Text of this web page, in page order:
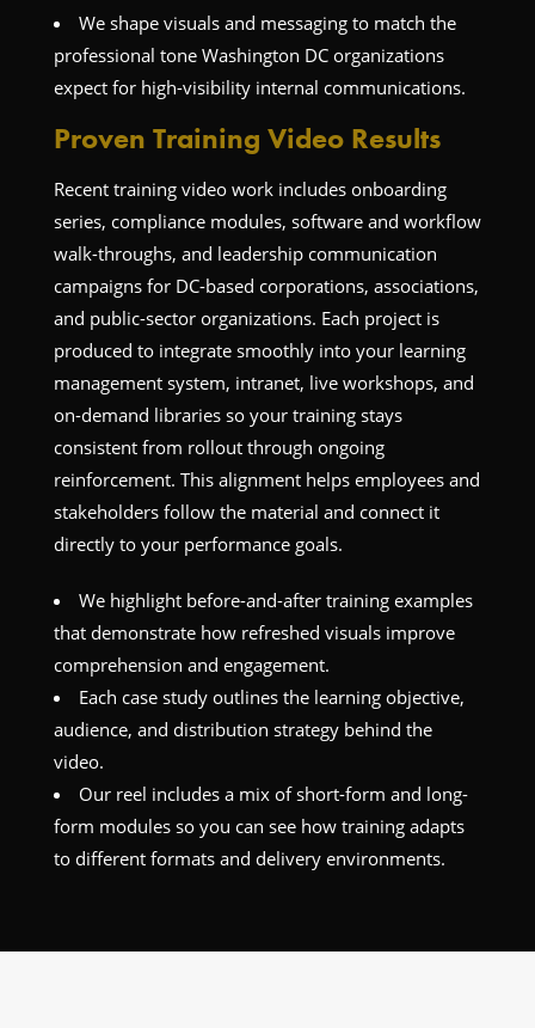
We shape visuals and messaging to match the
professional tone Washington DC organizations
expect for high-visibility internal communications.
Proven Training Video Results
Recent training video work includes onboarding
series, compliance modules, software and workflow
walk-throughs, and leadership communication
campaigns for DC-based corporations, associations,
and public-sector organizations. Each project is
produced to integrate smoothly into your learning
management system, intranet, live workshops, and
on-demand libraries so your training stays
consistent from rollout through ongoing
reinforcement. This alignment helps employees and
stakeholders follow the material and connect it
directly to your performance goals.
We highlight before-and-after training examples
that demonstrate how refreshed visuals improve
comprehension and engagement.
Each case study outlines the learning objective,
audience, and distribution strategy behind the
video.
Our reel includes a mix of short-form and long-
form modules so you can see how training adapts
to different formats and delivery environments.